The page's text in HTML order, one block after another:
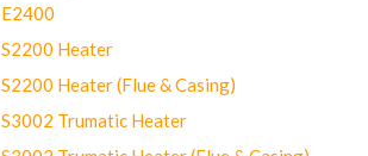
E2400
S2200 Heater
S2200 Heater (Flue & Casing)
S3002 Trumatic Heater